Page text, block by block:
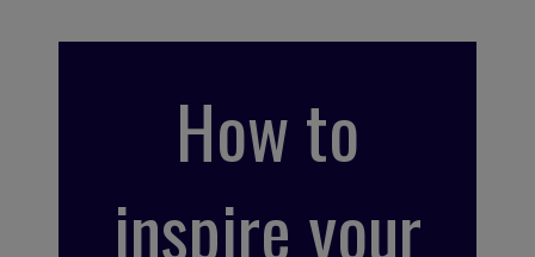
How to
inspire your